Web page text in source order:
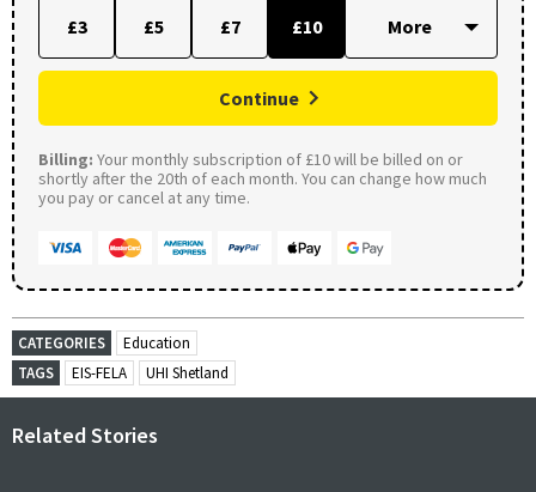
£3 £5 £7 £10
Continue
Billing: Your monthly subscription of £10 will be billed on or
shortly after the 20th of each month. You can change how much
you pay or cancel at any time.
CATEGORIES
Education
TAGS
EIS-FELA UHI Shetland
Related Stories